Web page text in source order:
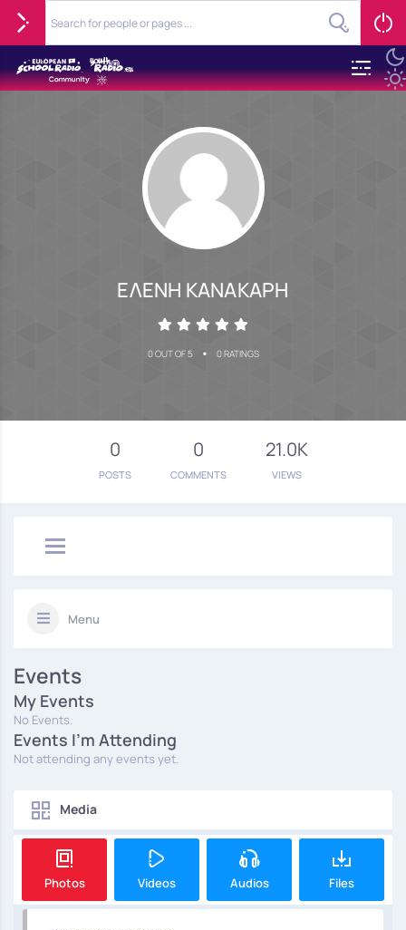
ΕΛΕΝΗ ΚΑΝΑΚΑΡΗ
0 OUT OF 5 • 0 RATINGS
0
POSTS
0
COMMENTS
21.0K
VIEWS
Menu
Events
My Events
No Events.
Events I'm Attending
Not attending any events yet.
Media
Photos Videos Audios Files